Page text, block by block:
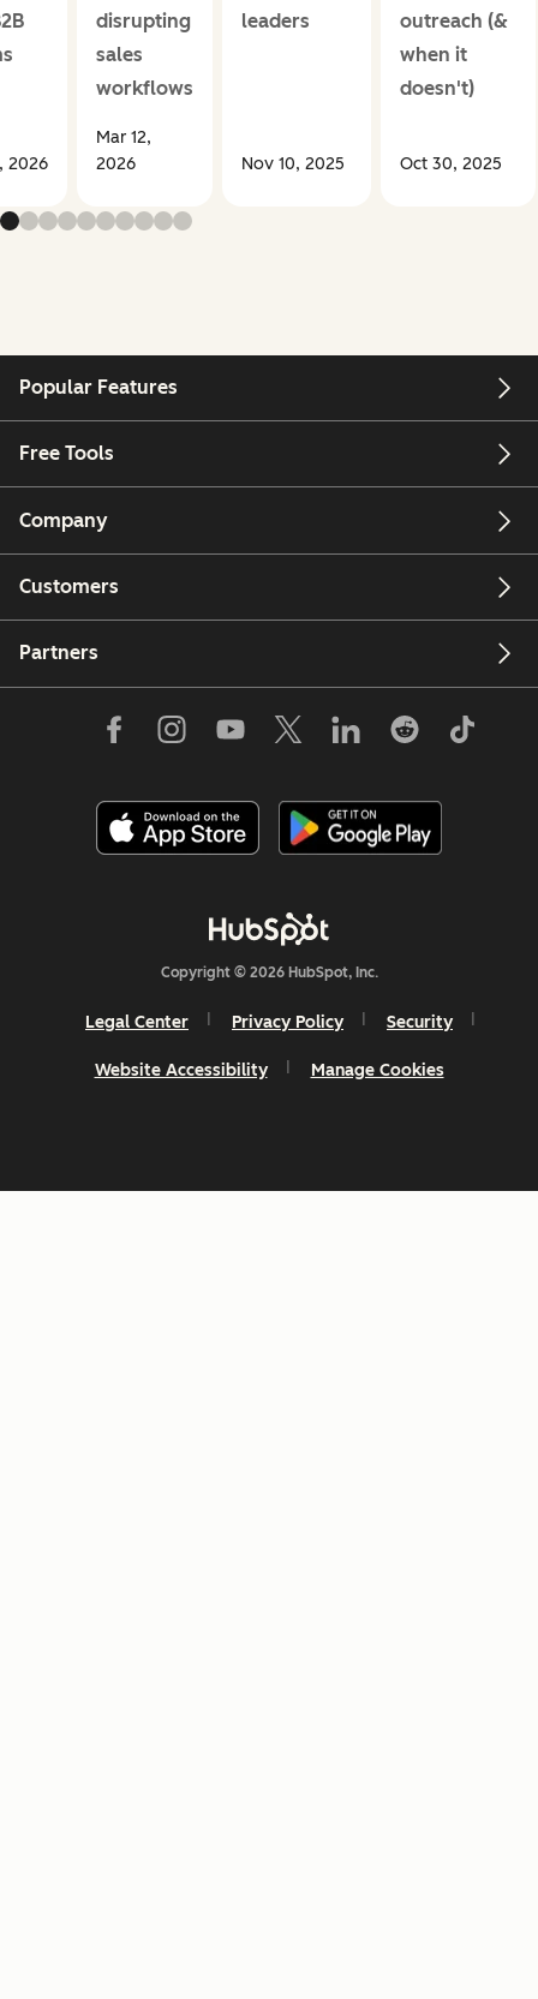
2026
disrupting
sales
workflows
Mar 12,
2026
leaders
Nov 10, 2025
outreach (&
when it
doesn't)
Oct 30, 2025
Popular Features
Free Tools
Company
Customers
Partners
Copyright © 2026 HubSpot, Inc.
Legal Center Privacy Policy Security
Website Accessibility Manage Cookies